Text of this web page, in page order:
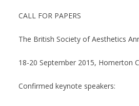
CALL FOR PAPERS
The British Society of Aesthetics
18-20 September 2015, Homerton
Confirmed keynote speakers: